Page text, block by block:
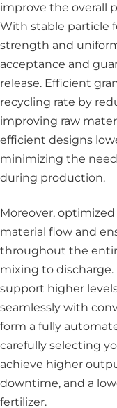
improve the overall
With stable particle
strength and
acceptance and
release. Efficient
recycling rate by
improving raw
efficient designs
minimizing the
during production.
Moreover,
material flow and
throughout the
mixing to discharge.
support higher
seamlessly with
form a fully
carefully selecting
achieve higher
downtime, and a
fertilizer.